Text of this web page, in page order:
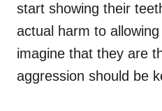
start showing their
actual harm to
imagine that they are
aggression should be